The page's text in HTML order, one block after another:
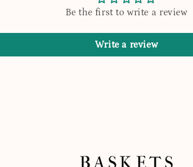
Be the first to write a review
Write a review